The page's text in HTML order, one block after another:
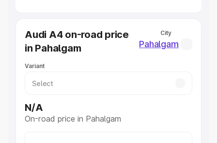
Best Sedan Cars in India
Best Hatchback Cars in India
Best SUV Cars in India
Luxury Cars in India
Audi A4 on-road price
in Pahalgam
City
Pahalgam
Variant
N/A
On-road price in Pahalgam